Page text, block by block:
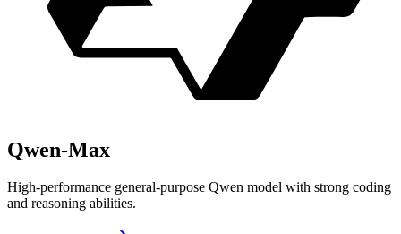
Qwen-Max
High-performance general-purpose Qwen model with strong coding
and reasoning abilities.